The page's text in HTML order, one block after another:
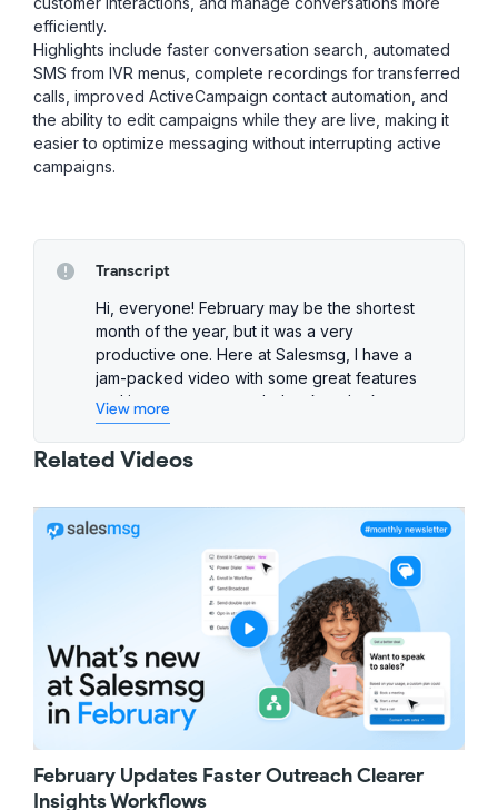
efficiently.
Highlights include faster conversation search, automated
SMS from IVR menus, complete recordings for transferred
calls, improved ActiveCampaign contact automation, and
the ability to edit campaigns while they are live, making it
easier to optimize messaging without interrupting active
campaigns.
Transcript
Hi, everyone! February may be the shortest
month of the year, but it was a very
productive one. Here at Salesmsg, I have a
jam-packed video with some great features
and improvements, so let's take a look
together.
First up, we've simplified search to help you
get to what you need faster with fewer clicks.
will automatically search across your contacts
and messages across all inboxes and show
the top matches instantly. If you want to
narrow things down further, you can easily
switch between the Contacts or Messages tab
to zero in on exactly what you're looking for.
Next, a great improvement to your IVR phone
trees. You can now send an SMS automatically
when a caller selects a specific option in your
phone menu. For example, if your team can't
answer every incoming call but you still want
to capture new business, you can send the
caller a text with your booking link so they can
View more
Related Videos
February Updates Faster Outreach Clearer
Insights Workflows